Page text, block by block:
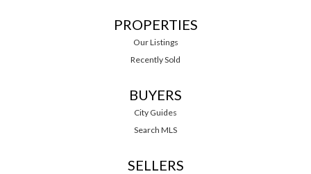
PROPERTIES
Our Listings
Recently Sold
BUYERS
City Guides
Search MLS
SELLERS